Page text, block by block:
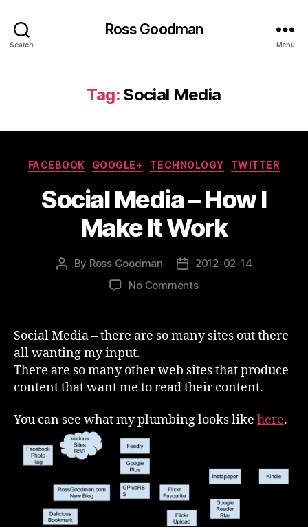
Search
Ross Goodman
Menu
Tag: Social Media
Categories
FACEBOOK GOOGLE+ TECHNOLOGY TWITTER
Social Media – How I
Make It Work
Post
By Ross Goodman
Post2012-02-14
No Commentson
How
Make
It
Social Media – there are so many sites out there
all wanting my input.
There are so many other web sites that produce
content that want me to read their content.
You can see what my plumbing looks like here.